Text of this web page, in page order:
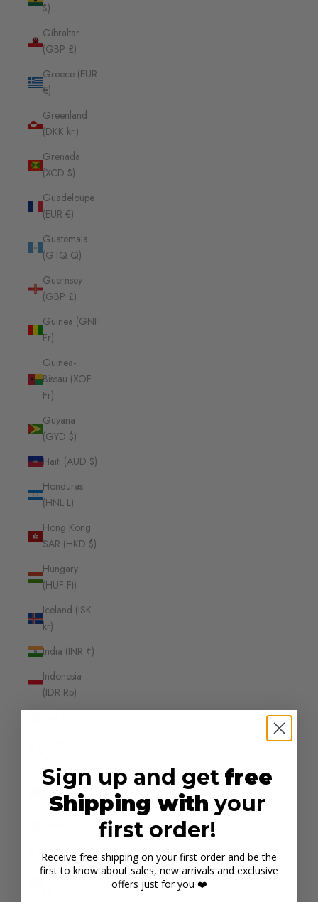
$)
Gibraltar
(GBP £)
Greece (EUR
€)
Greenland
(DKK kr.)
Grenada
(XCD $)
Guadeloupe
(EUR €)
Guatemala
(GTQ Q)
Guernsey
(GBP £)
Guinea (GNF
Fr)
Guinea-
Bissau (XOF
Fr)
Guyana
(GYD $)
Haiti (AUD $)
Honduras
(HNL L)
Hong Kong
SAR (HKD $)
Hungary
(HUF Ft)
Iceland (ISK
kr)
India (INR ₹)
Indonesia
(IDR Rp)
Isle of Man
(GBP £)
Italy (EUR €)
Jamaica (JMD
Sign up and get free
Shipping with your
first order!
Receive free shipping on your first order and be the
first to know about sales, new arrivals and exclusive
offers just for you ❤️